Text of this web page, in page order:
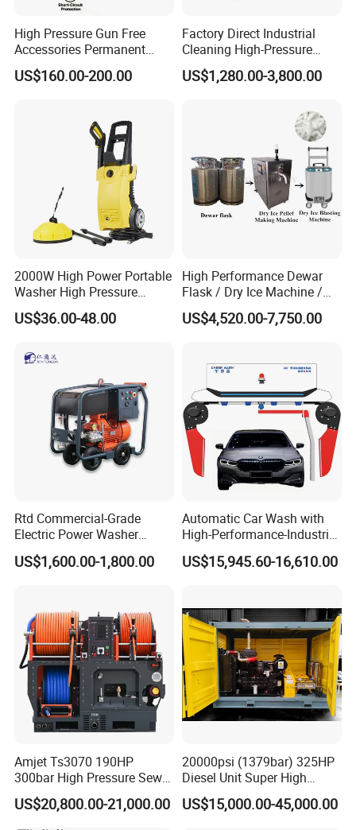
High Pressure Gun Free
Accessories Permanent
Magnet Electric Motor High
Pressure Washer
US$160.00-200.00
Factory Direct Industrial
Cleaning High-Pressure
Cleaning Machine
US$1,280.00-3,800.00
2000W High Power Portable
Washer High Pressure
Washer Car Washing
US$36.00-48.00
High Performance Dewar
Flask / Dry Ice Machine /
Dry Ice Blasting Machine
US$4,520.00-7,750.00
Rtd Commercial-Grade
Electric Power Washer
7250psi, /8700psi, 20FT
High-Pressure Hose &
US$1,600.00-1,800.00
Automatic Car Wash with
High-Performance-Industrial
Vehicle Cleaner Built in
China
US$15,945.60-16,610.00
Amjet Ts3070 190HP
300bar High Pressure Sewer
Jetting Machine
US$20,800.00-21,000.00
20000psi (1379bar) 325HP
Diesel Unit Super High
Pressure Pump Cleaner
US$15,000.00-45,000.00